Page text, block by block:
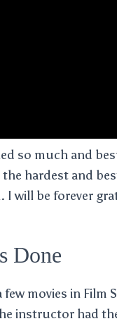
so much and
hardest and
I will be forever
Done
movies in Film
instructor had